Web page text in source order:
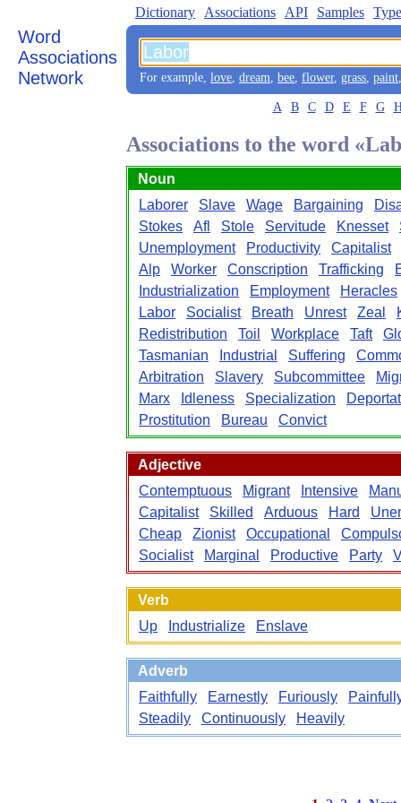
Word
Associations
Network
Dictionary Associations API Samples
For example, love, dream, bee, flower, grass, paint
A B C D E F G
Associations to the word
Noun
Laborer
Slave Wage Bargaining
Stokes
Afl Stole Servitude Knesset
Unemployment
Productivity
Capitalist
Alp
Worker Conscription Trafficking
Industrialization
Employment
Heracles
Labor
Socialist Breath Unrest Zeal
Redistribution
Toil Workplace Taft
Tasmanian
Industrial Suffering
Arbitration
Slavery Subcommittee
Marx
Idleness Specialization
Prostitution
Bureau Convict
Adjective
Contemptuous
Migrant Intensive
Capitalist
Skilled Arduous Hard
Cheap
Zionist Occupational
Socialist
Marginal Productive Party
Verb
Up
Industrialize Enslave
Adverb
Faithfully
Earnestly Furiously
Steadily
Continuously Heavily